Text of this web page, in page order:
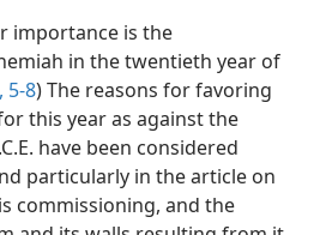
importance is the
in the twentieth year of
5-8) The reasons for favoring
this year as against the
have been considered
particularly in the article on
commissioning, and the